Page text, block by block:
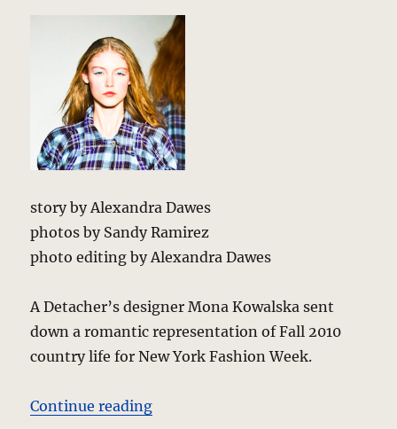
story by Alexandra Dawes
photos by Sandy Ramirez
photo editing by Alexandra Dawes
A Detacher’s designer Mona Kowalska sent
down a romantic representation of Fall 2010
country life for New York Fashion Week.
Continue reading“A Detacher – Fall 2010 – New